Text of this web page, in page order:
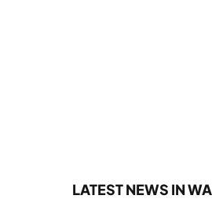
LATEST NEWS IN